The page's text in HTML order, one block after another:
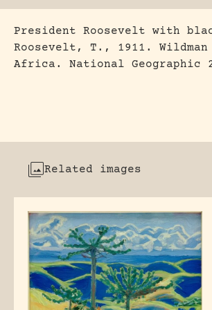
President Roosevelt with
Roosevelt, T., 1911.
Africa. National Geographic
Related images